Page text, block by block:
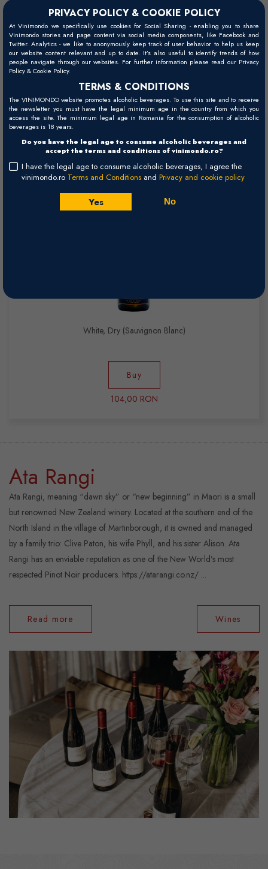
PRIVACY POLICY & COOKIE POLICY
At Vinimondo we specifically use cookies for Social Sharing - enabling you to share
Vinimondo stories and page content via social media components, like Facebook and
Twitter. Analytics - we like to anonymously keep track of user behavior to help us keep
our website content relevant and up to date. It’s also useful to identify trends of how
people navigate through our websites. For further information please read our Privacy
Policy & Cookie Policy.
TERMS & CONDITIONS
The VINIMONDO website promotes alcoholic beverages. To use this site and to receive
the newsletter you must have the legal minimum age in the country from which you
access the site. The minimum legal age in Romania for the consumption of alcoholic
beverages is 18 years.
Do you have the legal age to consume alcoholic beverages and
accept the terms and conditions of vinimondo.ro?
I have the legal age to consume alcoholic beverages, I agree the
vinimondo.ro Terms and Conditions and Privacy and cookie policy
Yes No
Based on the single vineyard philosophy of winemaking, Craggy Range
was the first in the Southern Hemisphere to make single vineyard wines
from multiple New Zealand regions wi ...
Te Muna Road Sauvignon Blanc -
2024
Martinborough
White, Dry (Sauvignon Blanc)
Buy
104,00 RON
Ata Rangi
Ata Rangi, meaning “dawn sky” or “new beginning” in Maori is a small
but renowned New Zealand winery. Located at the southern end of the
North Island in the village of Martinborough, it is owned and managed
by a family trio: Clive Paton, his wife Phyll, and his sister Alison. Ata
Rangi has an enviable reputation as one of the New World’s most
respected Pinot Noir producers. https://atarangi.co.nz/ ...
Read more Wines